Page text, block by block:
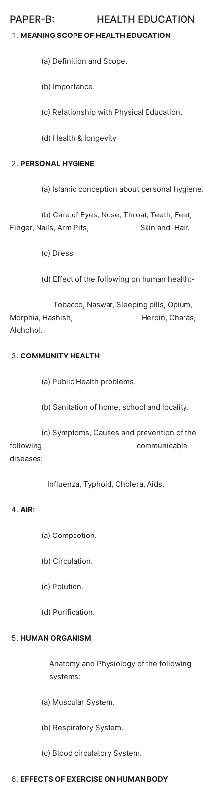
PAPER-B: HEALTH EDUCATION
MEANING SCOPE OF HEALTH EDUCATION
(a) Definition and Scope.
(b) Importance.
(c) Relationship with Physical Education.
(d) Health & Iongevity
PERSONAL HYGIENE
(a) Islamic conception about personal hygiene.
(b) Care of Eyes, Nose, Throat, Teeth, Feet,
Finger, Nails, Arm Pits, Skin and Hair.
(c) Dress.
(d) Effect of the following on human health:-
Tobacco, Naswar, Sleeping pills, Opium,
Morphia, Hashish, Heroin, Charas,
Alchohol.
COMMUNITY HEALTH
(a) Public Health problems.
(b) Sanitation of home, school and locality.
(c) Symptoms, Causes and prevention of the
following communicable
diseases:
Influenza, Typhoid, Cholera, Aids.
AIR:
(a) Compsotion.
(b) Circulation.
(c) Polution.
(d) Purification.
HUMAN ORGANISM
Anatomy and Physiology of the following
systems:
(a) Muscular System.
(b) Respiratory System.
(c) Blood circulatory System.
EFFECTS OF EXERCISE ON HUMAN BODY